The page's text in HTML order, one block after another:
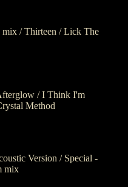
mix / Thirteen / Lick The
/ I Think I'm
Method
Version / Special -
mix